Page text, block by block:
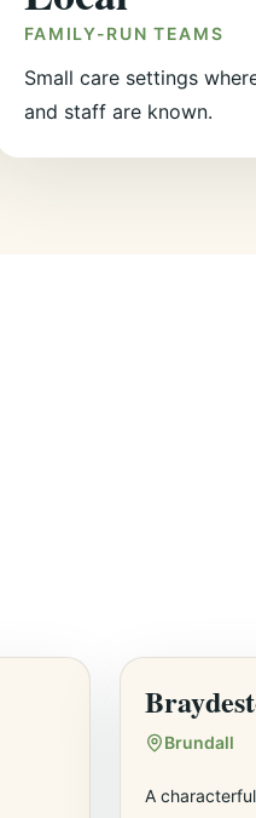
FAMILY-RUN TEAMS
Small care settings
and staff are known.
Brundall
A